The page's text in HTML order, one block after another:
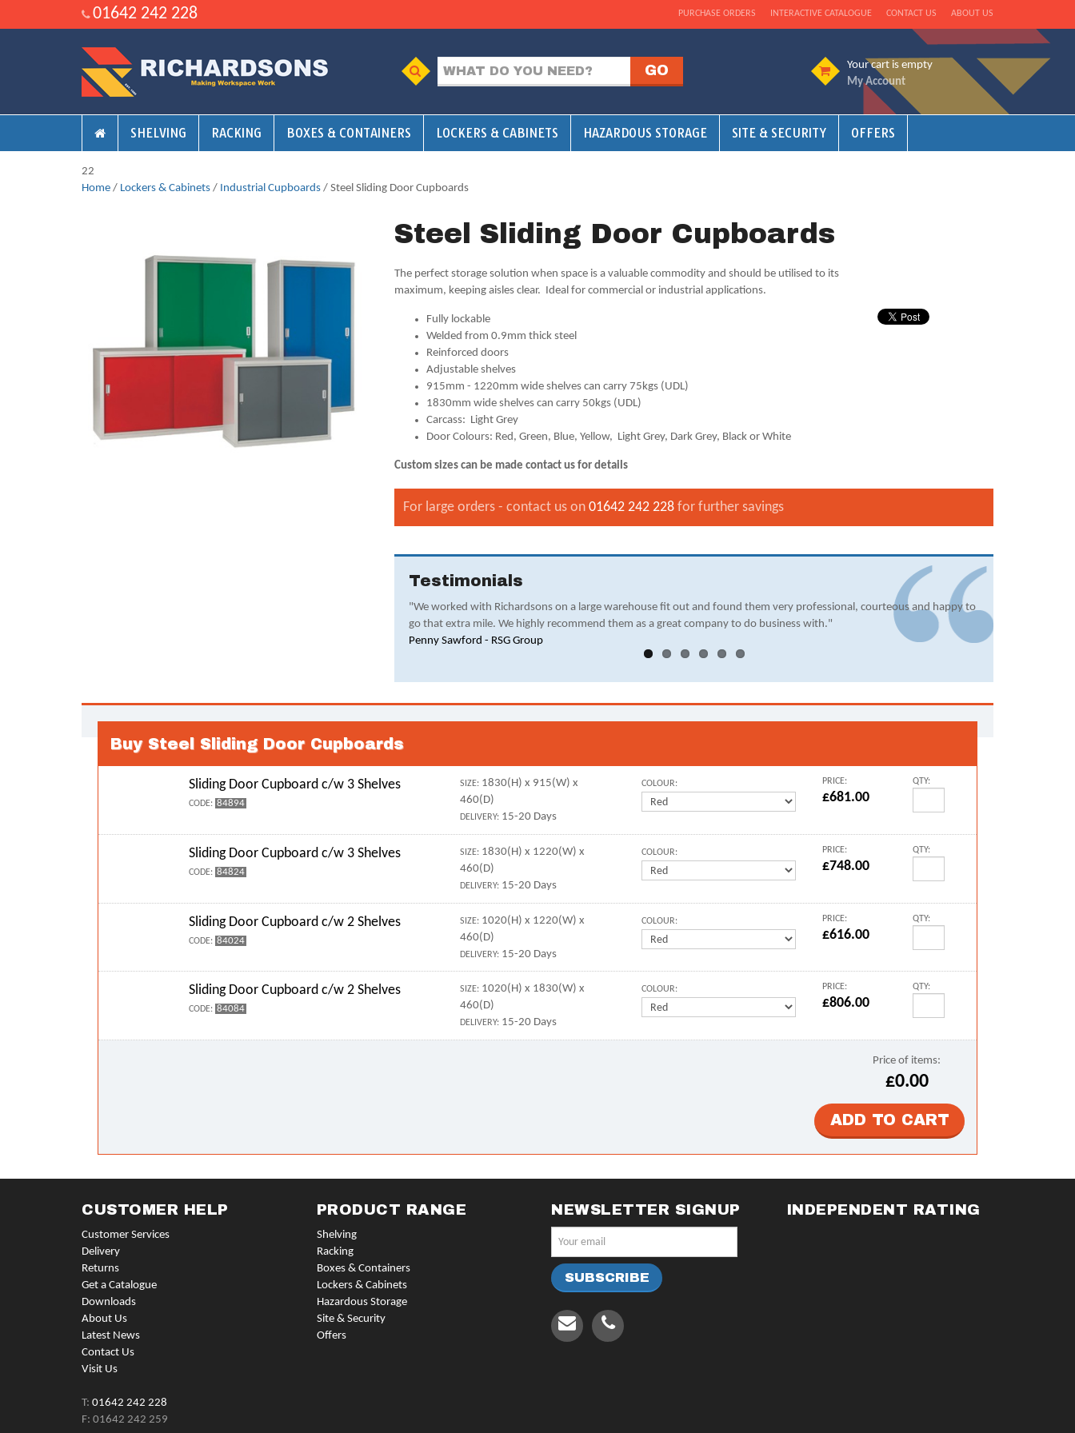
01642 242 228 ABOUT US
CONTACT US
INTERACTIVE CATALOGUE
PURCHASE ORDERS
Your cart is empty
My Account
SHELVING RACKING BOXES & CONTAINERS LOCKERS & CABINETS HAZARDOUS STORAGE SITE & SECURITY OFFERS
22
Home / Lockers & Cabinets / Industrial Cupboards / Steel Sliding Door Cupboards
Steel Sliding Door Cupboards
The perfect storage solution when space is a valuable commodity and should be utilised to its
maximum, keeping aisles clear. Ideal for commercial or industrial applications.
Fully lockable
Welded from 0.9mm thick steel
Reinforced doors
Adjustable shelves
915mm - 1220mm wide shelves can carry 75kgs (UDL)
1830mm wide shelves can carry 50kgs (UDL)
Carcass: Light Grey
Door Colours: Red, Green, Blue, Yellow, Light Grey, Dark Grey, Black or White
Custom sizes can be made contact us for details
For large orders - contact us on01642 242 228 for further savings
Testimonials
"We worked with Richardsons on a large warehouse fit out and found them very professional, courteous and happy to
go that extra mile. We highly recommend them as a great company to do business with."
Penny Sawford - RSG Group
Buy Steel Sliding Door Cupboards
Sliding Door Cupboard c/w 3 Shelves
CODE: 84894
SIZE: 1830(H) x 915(W) x
460(D)
DELIVERY: 15-20 Days
COLOUR: PRICE:
£681.00
QTY:
Sliding Door Cupboard c/w 3 Shelves
CODE: 84824
SIZE: 1830(H) x 1220(W) x
460(D)
DELIVERY: 15-20 Days
COLOUR: PRICE:
£748.00
QTY:
Sliding Door Cupboard c/w 2 Shelves
CODE: 84024
SIZE: 1020(H) x 1220(W) x
460(D)
DELIVERY: 15-20 Days
COLOUR: PRICE:
£616.00
QTY:
Sliding Door Cupboard c/w 2 Shelves
CODE: 84084
SIZE: 1020(H) x 1830(W) x
460(D)
DELIVERY: 15-20 Days
COLOUR: PRICE:
£806.00
QTY:
Price of items:
£0.00
CUSTOMER HELP
Customer Services
Delivery
Returns
Get a Catalogue
Downloads
About Us
Latest News
Contact Us
Visit Us
T: 01642 242 228
F: 01642 242 259
PRODUCT RANGE
Shelving
Racking
Boxes & Containers
Lockers & Cabinets
Hazardous Storage
Site & Security
Offers
NEWSLETTER SIGNUP INDEPENDENT RATING